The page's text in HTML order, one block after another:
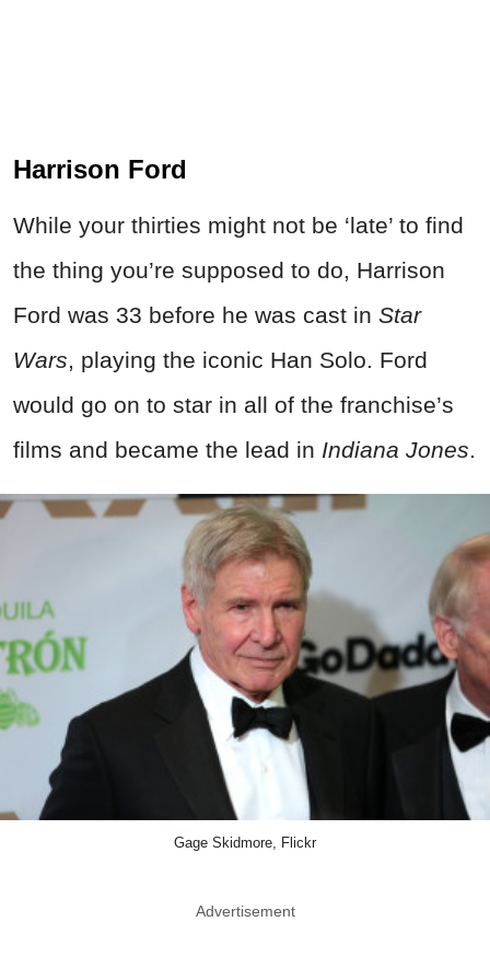
Harrison Ford
While your thirties might not be ‘late’ to find
the thing you’re supposed to do, Harrison
Ford was 33 before he was cast in Star
Wars , playing the iconic Han Solo. Ford
would go on to star in all of the franchise’s
films and became the lead in Indiana Jones
Gage Skidmore, Flickr
Advertisement